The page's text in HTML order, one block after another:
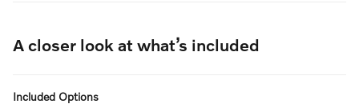
A closer look at what’s included
Included Options